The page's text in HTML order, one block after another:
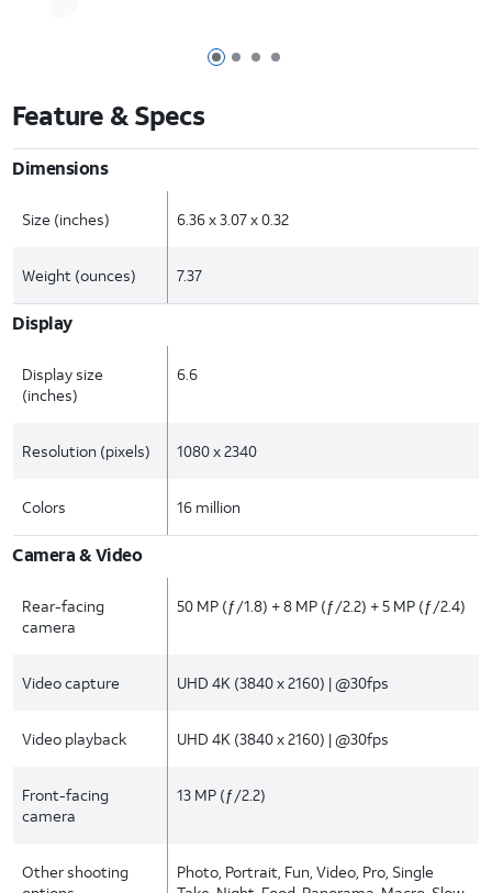
Page 1 of 4
Page 2 of 4
Page 3 of 4
Page 4 of 4
Feature & Specs
Dimensions
Size (inches) 6.36 x 3.07 x 0.32
Weight (ounces) 7.37
Display
Display size
(inches)
6.6
Resolution (pixels) 1080 x 2340
Colors 16 million
Camera & Video
Rear-facing
camera
50 MP (ƒ/1.8) + 8 MP (ƒ/2.2) + 5 MP (ƒ/2.4)
Video capture UHD 4K (3840 x 2160) | @30fps
Video playback UHD 4K (3840 x 2160) | @30fps
Front-facing
camera
13 MP (ƒ/2.2)
Other shooting
Photo, Portrait, Fun, Video, Pro, Single